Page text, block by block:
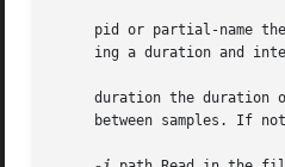
pid or partial-name
ing a duration and
duration the duration
between samples. If